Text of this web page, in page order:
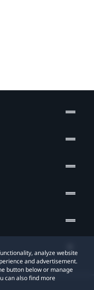
analyze website
and advertisement.
button below or manage
can also find more